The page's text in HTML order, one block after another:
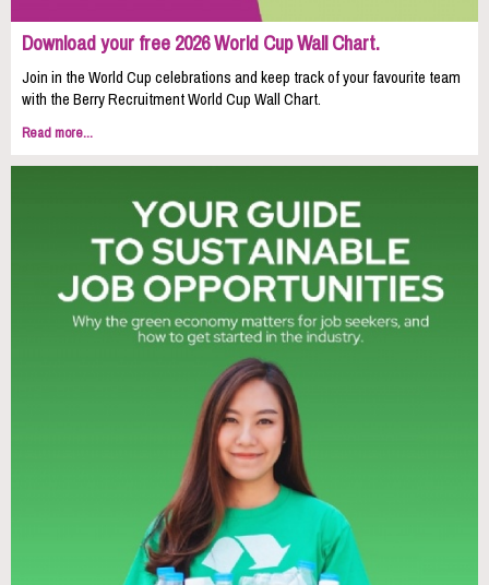
Download your free 2026 World Cup Wall Chart.
Join in the World Cup celebrations and keep track of your favourite team
with the Berry Recruitment World Cup Wall Chart.
Read more...